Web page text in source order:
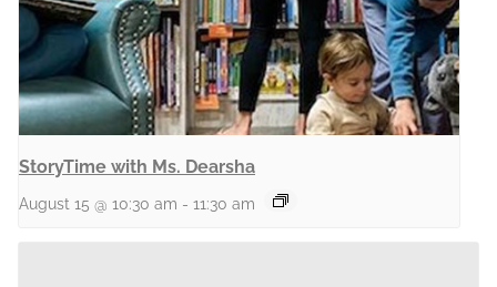
StoryTime with Ms. Dearsha
August 15 @ 10:30 am - 11:30 am